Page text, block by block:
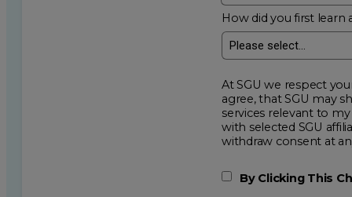
How did you first learn
At SGU we respect your
agree, that SGU may show me additional educational
services relevant to my request for information. I acknowledge that my data will be collected and shared
with selected SGU affiliated partners to improve
withdraw
By Clicking This